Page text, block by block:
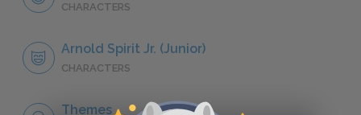
CHARACTERS
Arnold Spirit Jr. (Junior)
CHARACTERS
Themes